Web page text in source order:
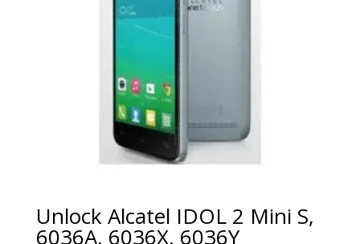
Unlock Alcatel IDOL 2 Mini S,
6036A, 6036X, 6036Y